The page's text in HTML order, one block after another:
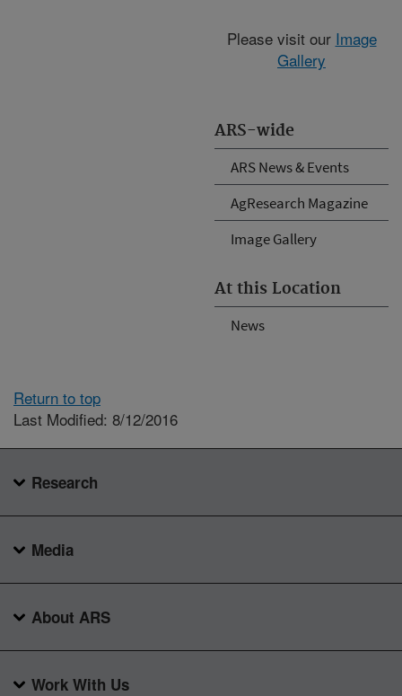
ARS-wide
ARS News & Events
AgResearch Magazine
Image Gallery
At this Location
News
Please visit our Image
Gallery
Return to top
Last Modified: 8/12/2016
Research
Media
About ARS
Work With Us